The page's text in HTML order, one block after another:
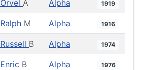
Orvel A Alpha 1919
Ralph M Alpha 1916
Russell B Alpha 1974
Enric B Alpha 1976